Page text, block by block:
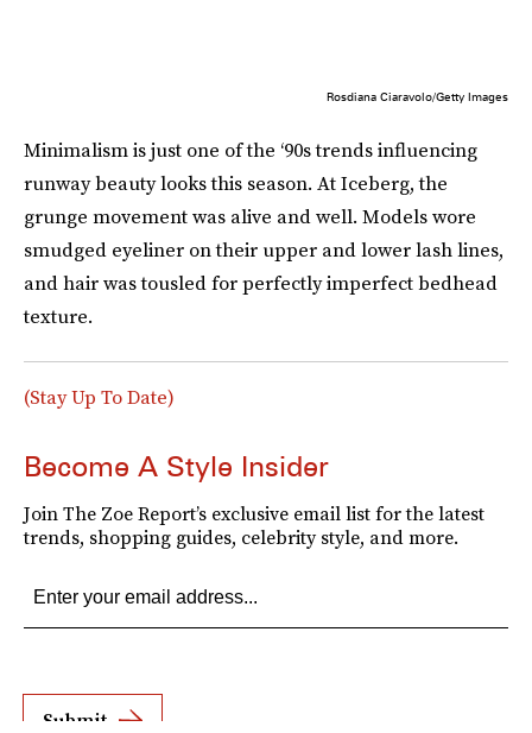
Rosdiana Ciaravolo/Getty Images
Minimalism is just one of the ‘90s trends influencing
runway beauty looks this season. At Iceberg, the
grunge movement was alive and well. Models wore
smudged eyeliner on their upper and lower lash lines,
and hair was tousled for perfectly imperfect bedhead
texture.
(Stay Up To Date)
Become A Style Insider
Join The Zoe Report’s exclusive email list for the latest
trends, shopping guides, celebrity style, and more.
Submit